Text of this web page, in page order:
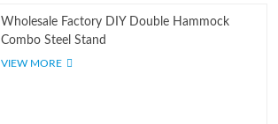
Wholesale Factory DIY Double Hammock
Combo Steel Stand
VIEW MORE